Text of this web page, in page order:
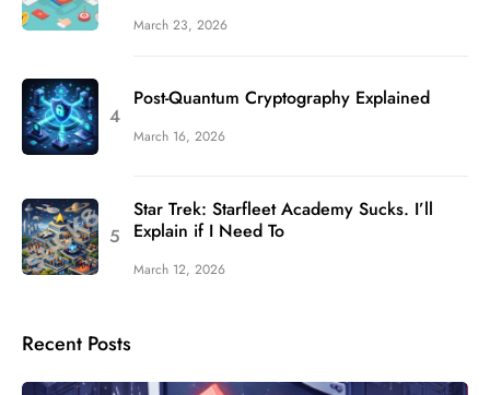
March 23, 2026
Post-Quantum Cryptography Explained
March 16, 2026
Star Trek: Starfleet Academy Sucks. I’ll
Explain if I Need To
March 12, 2026
Recent Posts